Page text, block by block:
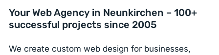
Your Web Agency in Neunkirchen – 100+
successful projects since 2005
We create custom web design for businesses,